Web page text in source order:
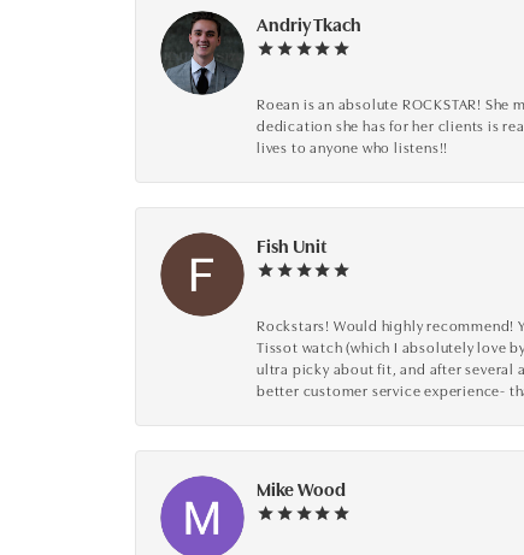
Andriy Tkach
Roean is an absolute ROCKSTAR!
dedication she has for her clients is
lives to anyone who listens!!
Fish Unit
Rockstars! Would highly recommend!
Tissot watch (which I absolutely love
ultra picky about fit, and after several
better customer service experience-
Mike Wood